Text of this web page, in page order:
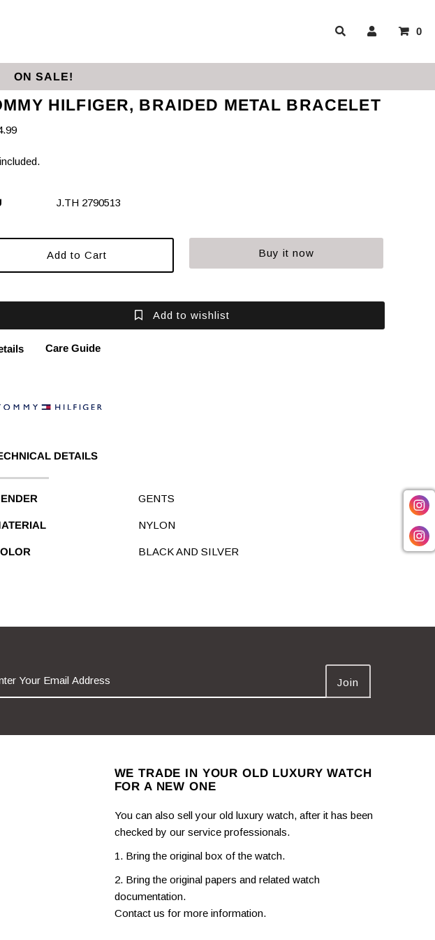
0
ON SALE!
HILFIGER, BRAIDED METAL BRACELET
J.TH 2790513
Buy it now
Add to wishlist
Care Guide
DETAILS
GENTS
NYLON
BLACK AND SILVER
WE TRADE IN YOUR OLD LUXURY WATCH
FOR A NEW ONE
You can also sell your old luxury watch, after it has been
checked by our service professionals.
1. Bring the original box of the watch.
2. Bring the original papers and related watch
documentation.
Contact us for more information.